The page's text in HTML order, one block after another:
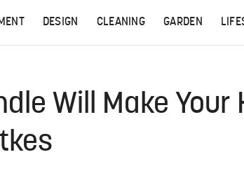
DESIGN CLEANING GARDEN
Will Make Your